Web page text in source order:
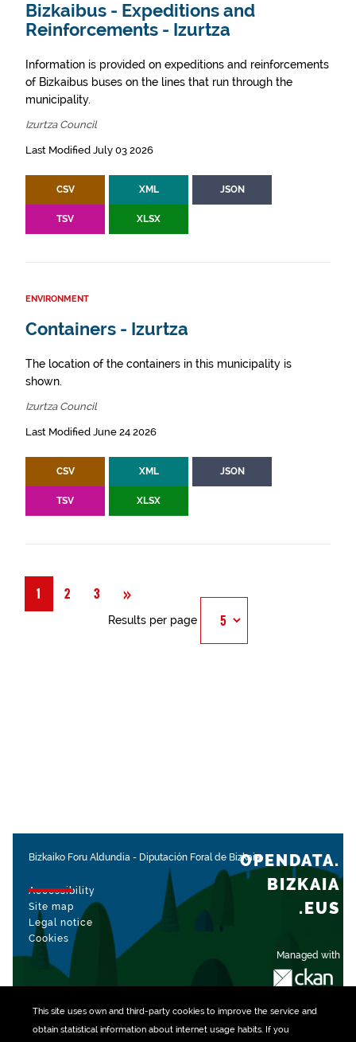
This site uses own and third-party cookiesto improve the service and
obtain statistical information about internet usage habits. If you
Bizkaibus - Expeditions and
Reinforcements - Izurtza
Information is provided on expeditions and reinforcements
of Bizkaibus buses on the lines that run through the
municipality.
Izurtza Council
Last Modified July 03 2026
CSV XML JSON
TSV XLSX
ENVIRONMENT
Containers - Izurtza
The location of the containers in this municipality is
shown.
Izurtza Council
Last Modified June 24 2026
CSV XML JSON
TSV XLSX
1 2 3 »
Results per page
Bizkaiko Foru Aldundia - Diputación Foral de Bizkaia
Accessibility
Site map
Legal notice
Cookies
Managed with
OPENDATA.
BIZKAIA
.EUS